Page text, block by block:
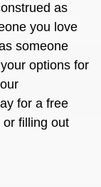
as
you love
someone
options for
for a free
or filling out